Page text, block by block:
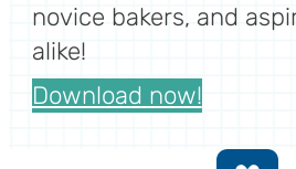
novice bakers, and
alike!
Download now!